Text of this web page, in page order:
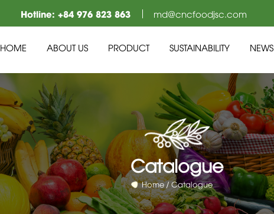
Hotline: +84 976 823 863 md@cncfoodjsc.com
HOME ABOUT US PRODUCT SUSTAINABILITY NEWS
Catalogue
Home Catalogue